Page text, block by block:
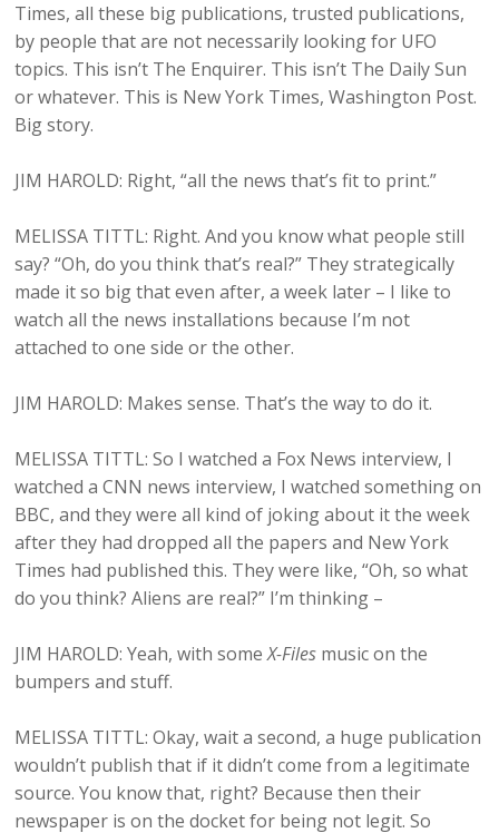
Times, all these big publications, trusted publications,
by people that are not necessarily looking for UFO
topics. This isn’t The Enquirer. This isn’t The Daily Sun
or whatever. This is New York Times, Washington Post.
Big story.
JIM HAROLD: Right, “all the news that’s fit to print.”
MELISSA TITTL: Right. And you know what people still
say? “Oh, do you think that’s real?” They strategically
made it so big that even after, a week later – I like to
watch all the news installations because I’m not
attached to one side or the other.
JIM HAROLD: Makes sense. That’s the way to do it.
MELISSA TITTL: So I watched a Fox News interview, I
watched a CNN news interview, I watched something on
BBC, and they were all kind of joking about it the week
after they had dropped all the papers and New York
Times had published this. They were like, “Oh, so what
do you think? Aliens are real?” I’m thinking –
JIM HAROLD: Yeah, with someX-Files music on the
bumpers and stuff.
MELISSA TITTL: Okay, wait a second, a huge publication
wouldn’t publish that if it didn’t come from a legitimate
source. You know that, right? Because then their
newspaper is on the docket for being not legit. So